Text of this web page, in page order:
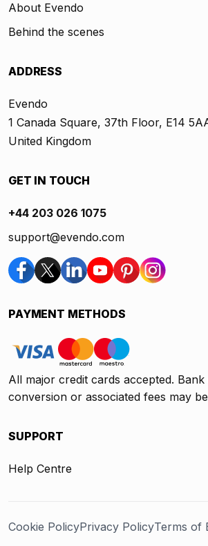
About Evendo
Behind the scenes
ADDRESS
Evendo
1 Canada Square, 37th Floor, E14
United Kingdom
GET IN TOUCH
+44 203 026 1075
support@evendo.com
PAYMENT METHODS
All major credit cards accepted.
conversion or associated fees may
SUPPORT
Help Centre
Cookie PolicyPrivacy PolicyTerms of